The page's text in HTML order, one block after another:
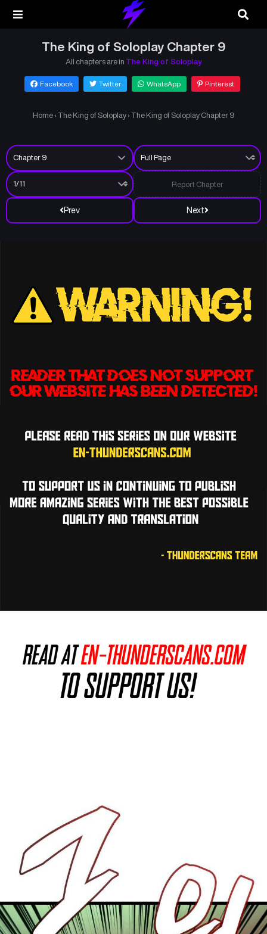
The King of Soloplay Chapter 9
All chapters are in The King of Soloplay
Facebook Twitter WhatsApp Pinterest
Home › The King of Soloplay › The King of Soloplay Chapter 9
Prev Next
Report Chapter